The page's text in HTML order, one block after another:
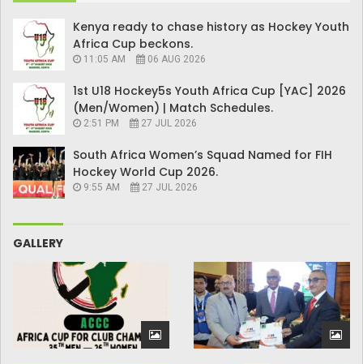
Kenya ready to chase history as Hockey Youth
Africa Cup beckons.
11:05 AM 06 AUG 2026
1st U18 Hockey5s Youth Africa Cup [YAC] 2026
(Men/Women) | Match Schedules.
2:51 PM 27 JUL 2026
South Africa Women’s Squad Named for FIH
Hockey World Cup 2026.
9:55 AM 27 JUL 2026
GALLERY